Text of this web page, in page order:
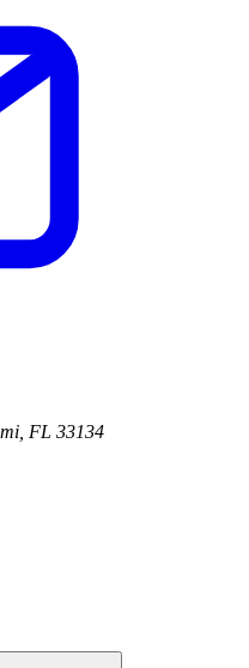
FL 33134